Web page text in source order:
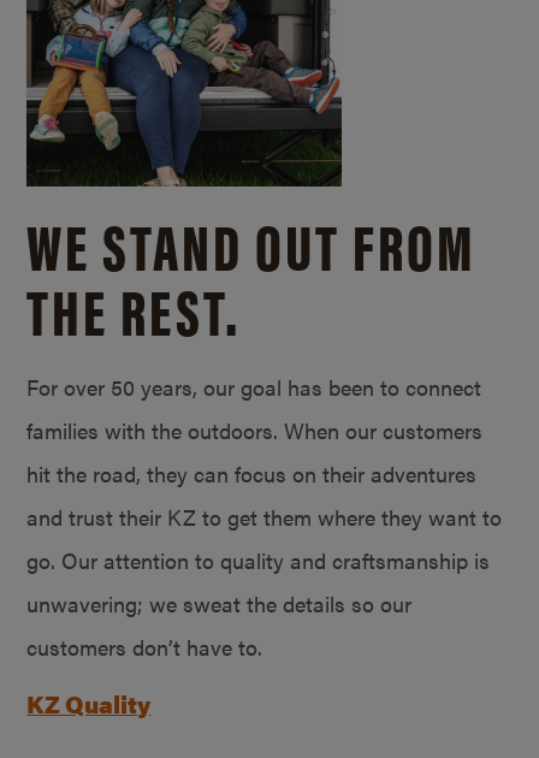
WE STAND OUT FROM
THE REST.
For over 50 years, our goal has been to connect
families with the outdoors. When our customers
hit the road, they can focus on their adventures
and trust their KZ to get them where they want to
go. Our attention to quality and craftsmanship is
unwavering; we sweat the details so our
customers don’t have to.
KZ Quality